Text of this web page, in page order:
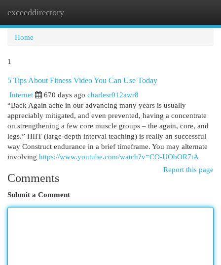
exceeddirectory
Home
1
5 Tips About Fitness Video You Can Use Today
Internet
670 days ago charlesr012awr8
“Back Again ache in our advancing many years is usually
appreciably mitigated, and even prevented, having a concentrate
on strengthening a few core muscle groups – the again, core, and
legs.” HIIT (large-depth interval teaching) is really an successful
way Construct endurance in a brief timeframe. You may alternate
involving https://www.youtube.com/watch?v=CO-UObOR7tA
Report this page
Comments
Submit a Comment